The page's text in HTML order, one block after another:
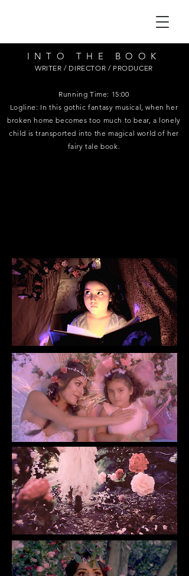
INTO THE BOOK
WRITER / DIRECTOR / PRODUCER
Running Time: 15:00
Logline: In this gothic fantasy musical, when her
broken home becomes too much to bear, a lonely
child is transported into the magical world of her
fairy tale book.